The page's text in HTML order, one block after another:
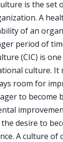
is the set
A
of an
period of
(CIC) is
culture.
room for
to become
desire to
A culture of